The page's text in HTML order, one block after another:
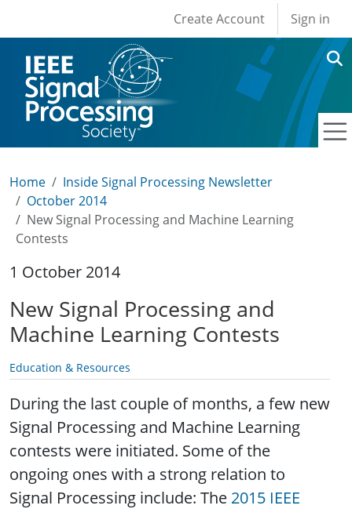
User account
Create Account Sign in
Home
Inside Signal Processing Newsletter
October 2014
New Signal Processing and Machine Learning
Contests
1 October 2014
New Signal Processing and
Machine Learning Contests
Education & Resources
During the last couple of months, a few new
Signal Processing and Machine Learning
contests were initiated. Some of the
ongoing ones with a strong relation to
Signal Processing include: The 2015 IEEE